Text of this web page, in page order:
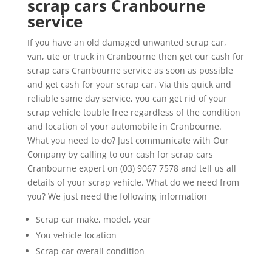
scrap cars Cranbourne
service
If you have an old damaged unwanted scrap car,
van, ute or truck in Cranbourne then get our cash for
scrap cars Cranbourne service as soon as possible
and get cash for your scrap car. Via this quick and
reliable same day service, you can get rid of your
scrap vehicle touble free regardless of the condition
and location of your automobile in Cranbourne.
What you need to do? Just communicate with Our
Company by calling to our cash for scrap cars
Cranbourne expert on (03) 9067 7578 and tell us all
details of your scrap vehicle. What do we need from
you? We just need the following information
Scrap car make, model, year
You vehicle location
Scrap car overall condition